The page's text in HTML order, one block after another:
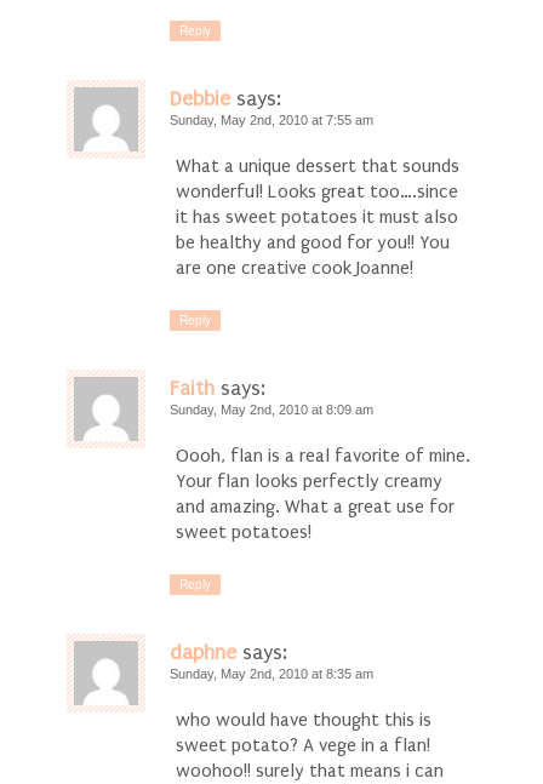
Reply
Debbie says:
Sunday, May 2nd, 2010 at 7:55 am
What a unique dessert that sounds
wonderful! Looks great too….since
it has sweet potatoes it must also
be healthy and good for you!! You
are one creative cook Joanne!
Reply
Faith says:
Sunday, May 2nd, 2010 at 8:09 am
Oooh, flan is a real favorite of mine.
Your flan looks perfectly creamy
and amazing. What a great use for
sweet potatoes!
Reply
daphne says:
Sunday, May 2nd, 2010 at 8:35 am
who would have thought this is
sweet potato? A vege in a flan!
woohoo!! surely that means i can